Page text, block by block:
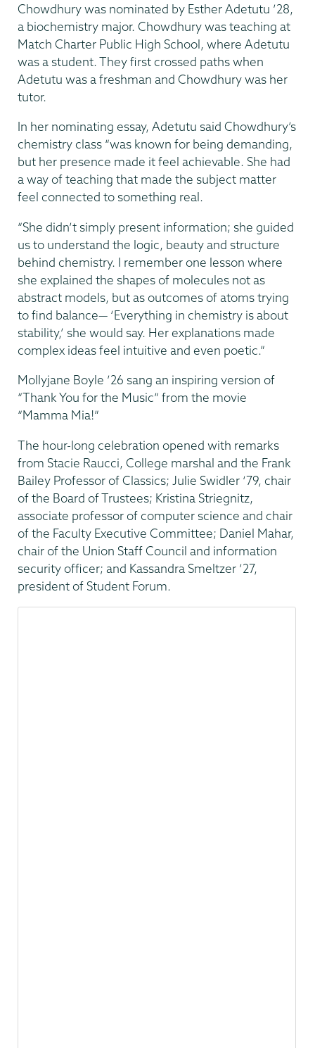
Chowdhury was nominated by Esther Adetutu ’28,
a biochemistry major. Chowdhury was teaching at
Match Charter Public High School, where Adetutu
was a student. They first crossed paths when
Adetutu was a freshman and Chowdhury was her
tutor.
In her nominating essay, Adetutu said Chowdhury’s
chemistry class “was known for being demanding,
but her presence made it feel achievable. She had
a way of teaching that made the subject matter
feel connected to something real.
“She didn’t simply present information; she guided
us to understand the logic, beauty and structure
behind chemistry. I remember one lesson where
she explained the shapes of molecules not as
abstract models, but as outcomes of atoms trying
to find balance— ‘Everything in chemistry is about
stability,’ she would say. Her explanations made
complex ideas feel intuitive and even poetic.”
Mollyjane Boyle ’26 sang an inspiring version of
“Thank You for the Music” from the movie
“Mamma Mia!”
The hour-long celebration opened with remarks
from Stacie Raucci, College marshal and the Frank
Bailey Professor of Classics; Julie Swidler ‘79, chair
of the Board of Trustees; Kristina Striegnitz,
associate professor of computer science and chair
of the Faculty Executive Committee; Daniel Mahar,
chair of the Union Staff Council and information
security officer; and Kassandra Smeltzer ’27,
president of Student Forum.